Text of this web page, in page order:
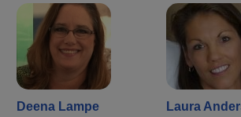
Deena Lampe
Laura